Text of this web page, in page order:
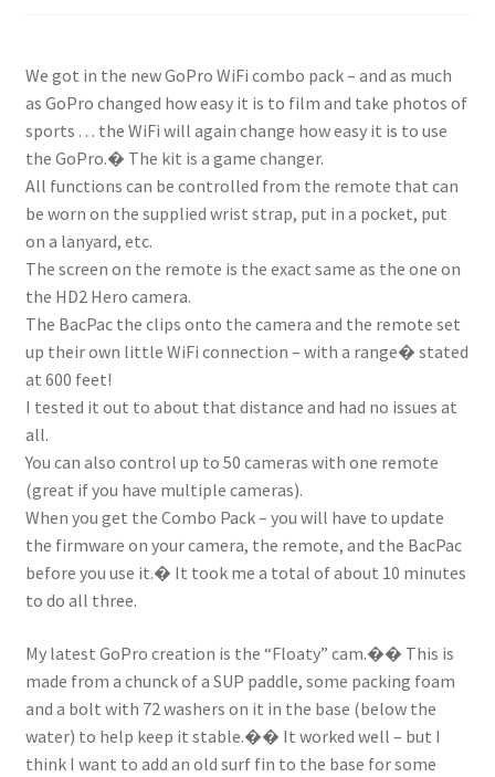
Reviews
Rigid Stand Up Paddleboard Inventory
Skate
Snow
Stand Up Paddleboard
SUP Inventory
Wind Stand Up Paddleboard Inventory
We got in the new GoPro WiFi combo pack – and as much
as GoPro changed how easy it is to film and take photos of
sports . . . the WiFi will again change how easy it is to use
the GoPro.� The kit is a game changer.
All functions can be controlled from the remote that can
be worn on the supplied wrist strap, put in a pocket, put
on a lanyard, etc.
The screen on the remote is the exact same as the one on
the HD2 Hero camera.
The BacPac the clips onto the camera and the remote set
up their own little WiFi connection – with a range� stated
at 600 feet!
I tested it out to about that distance and had no issues at
all.
You can also control up to 50 cameras with one remote
(great if you have multiple cameras).
When you get the Combo Pack – you will have to update
the firmware on your camera, the remote, and the BacPac
before you use it.� It took me a total of about 10 minutes
to do all three.
My latest GoPro creation is the “Floaty” cam.�� This is
made from a chunck of a SUP paddle, some packing foam
and a bolt with 72 washers on it in the base (below the
water) to help keep it stable.�� It worked well – but I
think I want to add an old surf fin to the base for some